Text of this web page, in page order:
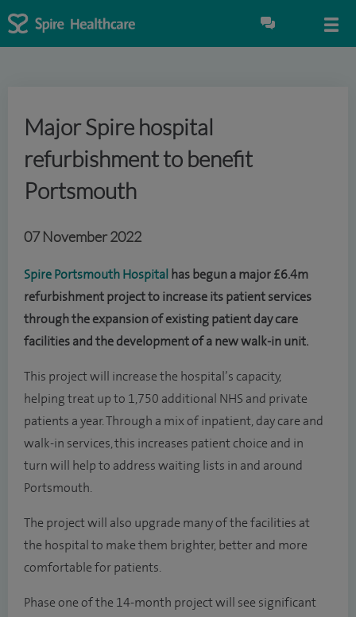
Major Spire hospital
refurbishment to benefit
Portsmouth
07 November 2022
Spire Portsmouth Hospital has begun a major £6.4m
refurbishment project to increase its patient services
through the expansion of existing patient day care
facilities and the development of a new walk-in unit.
This project will increase the hospital’s capacity,
helping treat up to 1,750 additional NHS and private
patients a year. Through a mix of inpatient, day care and
walk-in services, this increases patient choice and in
turn will help to address waiting lists in and around
Portsmouth.
The project will also upgrade many of the facilities at
the hospital to make them brighter, better and more
comfortable for patients.
Phase one of the 14-month project will see significant